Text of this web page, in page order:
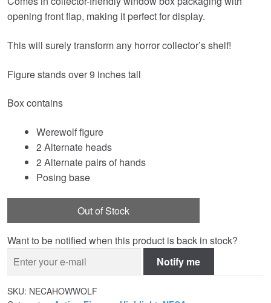
opening front flap, making it perfect for display.
This will surely transform any horror collector’s shelf!
Figure stands over 9 inches tall
Box contains
Werewolf figure
2 Alternate heads
2 Alternate pairs of hands
Posing base
Out of Stock
Want to be notified when this product is back in stock?
Notify me
SKU: NECAHOWWOLF